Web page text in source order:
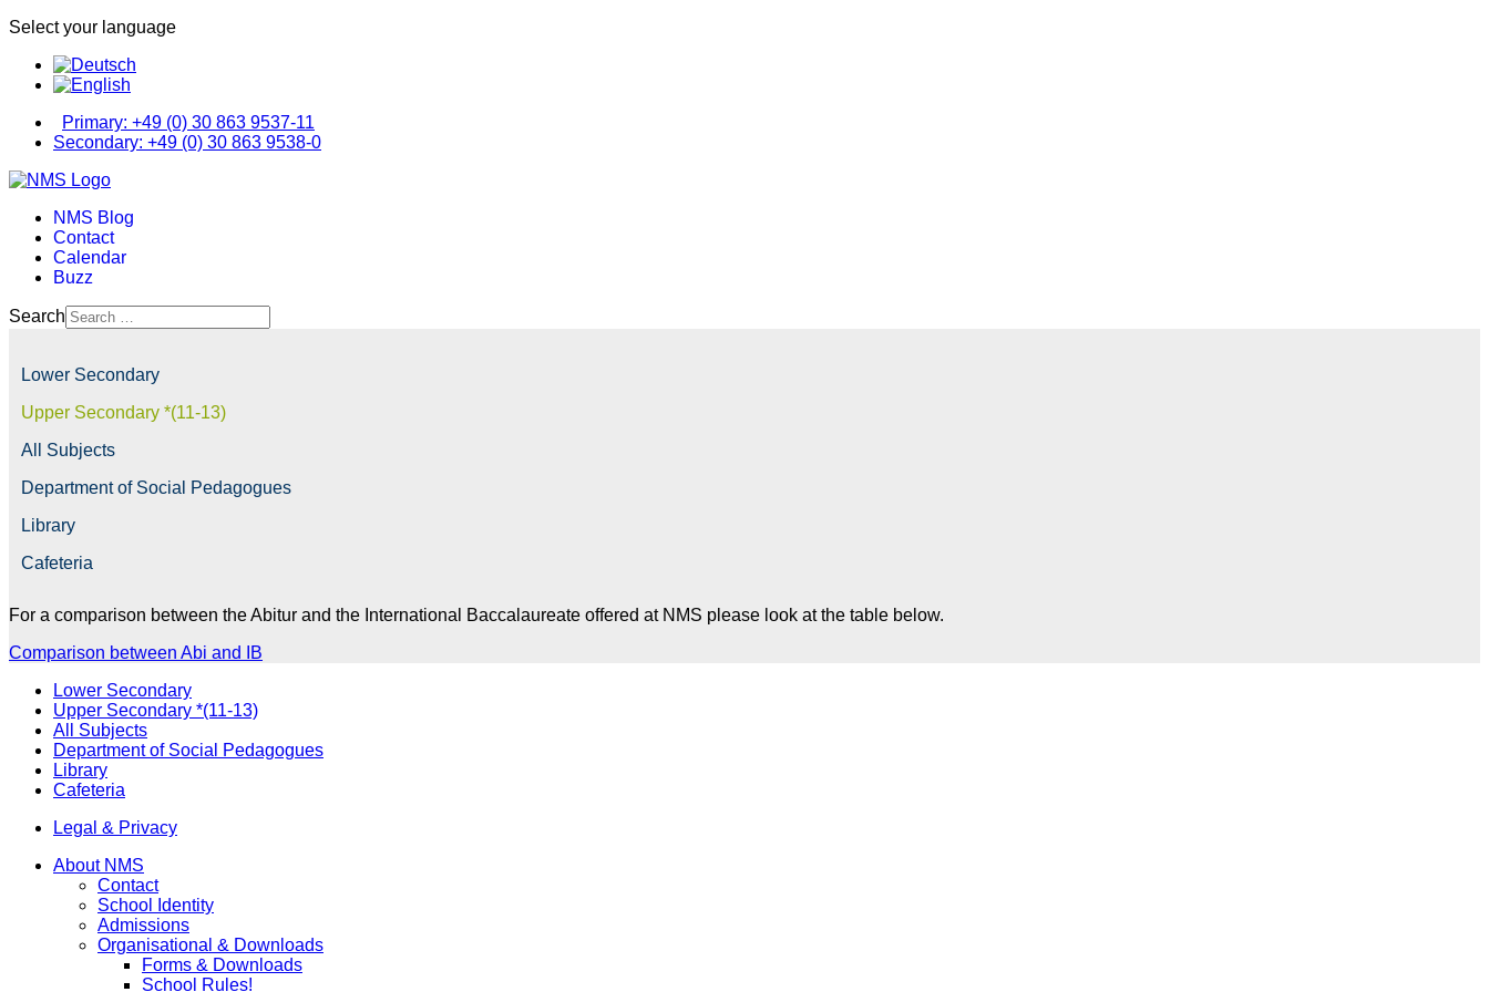
Select your language
Primary: +49 (0) 30 863 9537-11
Secondary: +49 (0) 30 863 9538-0
NMS Blog
Contact
Calendar
Buzz
Search
Lower Secondary
Upper Secondary *(11-13)
All Subjects
Department of Social Pedagogues
Library
Cafeteria
For a comparison between the Abitur and the International
Baccalaureate offered at NMS please look at the table below.
Comparison between Abi and IB
Lower Secondary
Upper Secondary *(11-13)
All Subjects
Department of Social Pedagogues
Library
Cafeteria
Legal & Privacy
About NMS
Contact
School Identity
Admissions
Organisational & Downloads
Forms & Downloads
School Rules!